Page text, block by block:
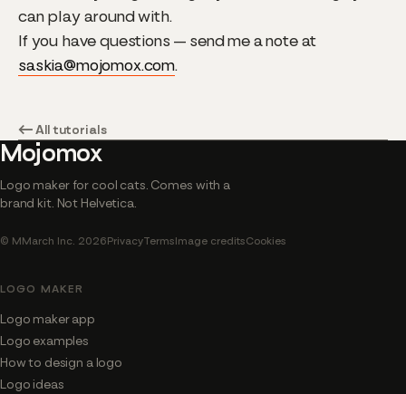
can play around with.
If you have questions — send me a note at
saskia@mojomox.com.
← All tutorials
Mojomox
Logo maker for cool cats. Comes with a
brand kit. Not Helvetica.
© MMarch Inc. 2026PrivacyTermsImage creditsCookies
LOGO MAKER
Logo maker app
Logo examples
How to design a logo
Logo ideas